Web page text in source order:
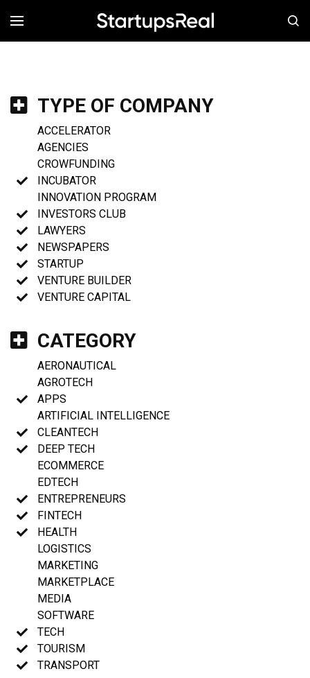
MENÚ
TYPE OF COMPANY
ACCELERATOR
AGENCIES
CROWFUNDING
INCUBATOR
INNOVATION PROGRAM
INVESTORS CLUB
LAWYERS
NEWSPAPERS
STARTUP
VENTURE BUILDER
VENTURE CAPITAL
CATEGORY
AERONAUTICAL
AGROTECH
APPS
ARTIFICIAL INTELLIGENCE
CLEANTECH
DEEP TECH
ECOMMERCE
EDTECH
ENTREPRENEURS
FINTECH
HEALTH
LOGISTICS
MARKETING
MARKETPLACE
MEDIA
SOFTWARE
TECH
TOURISM
TRANSPORT